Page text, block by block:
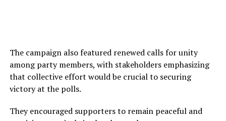
The campaign also featured renewed calls for unity
among party members, with stakeholders emphasizing
that collective effort would be crucial to securing
victory at the polls.
They encouraged supporters to remain peaceful and